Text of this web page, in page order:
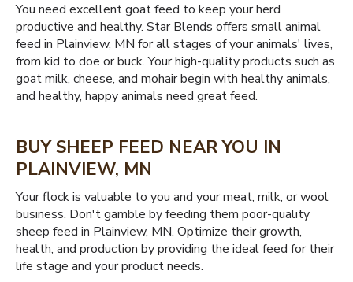
You need excellent goat feed to keep your herd
productive and healthy. Star Blends offers small animal
feed in Plainview, MN for all stages of your animals' lives,
from kid to doe or buck. Your high-quality products such as
goat milk, cheese, and mohair begin with healthy animals,
and healthy, happy animals need great feed.
BUY SHEEP FEED NEAR YOU IN
PLAINVIEW, MN
Your flock is valuable to you and your meat, milk, or wool
business. Don't gamble by feeding them poor-quality
sheep feed in Plainview, MN. Optimize their growth,
health, and production by providing the ideal feed for their
life stage and your product needs.